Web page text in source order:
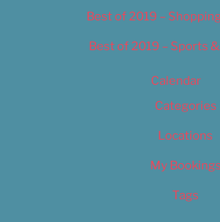
Best of 2019 –
Best of 2019 – Sports
Calendar
Categories
Locations
My Bookings
Tags